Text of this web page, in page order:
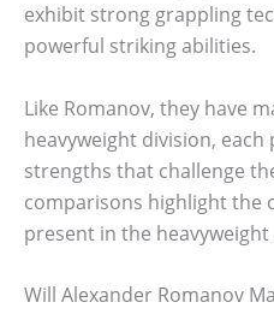
exhibit strong grappling
powerful striking abilities.
Like Romanov, they have
heavyweight division, each
strengths that challenge
comparisons highlight the
present in the heavyweight
Will Alexander Romanov